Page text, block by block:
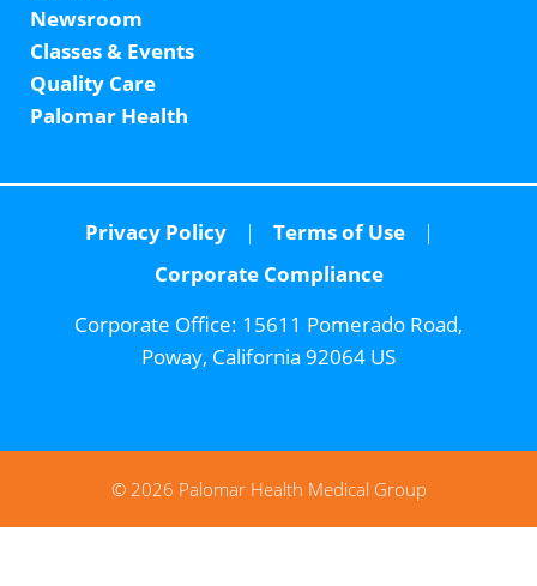
Newsroom
Classes & Events
Quality Care
Palomar Health
Privacy Policy
Terms of Use
Corporate Compliance
Corporate Office: 15611 Pomerado Road,
Poway, California 92064 US
© 2026 Palomar Health Medical Group